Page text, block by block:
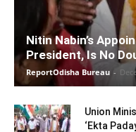
Nitin Nabin’s
President, Is No
ReportOdisha Bureau -
Union
‘Ekta